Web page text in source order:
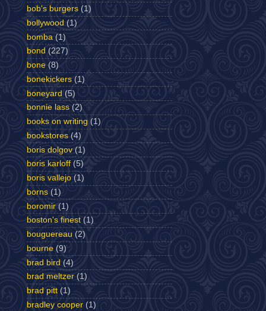
bob's burgers (1)
bollywood (1)
bomba (1)
bond (227)
bone (8)
bonekickers (1)
boneyard (5)
bonnie lass (2)
books on writing (1)
bookstores (4)
boris dolgov (1)
boris karloff (5)
boris vallejo (1)
borns (1)
boromir (1)
boston's finest (1)
bouguereau (2)
bourne (9)
brad bird (4)
brad meltzer (1)
brad pitt (1)
bradley cooper (1)